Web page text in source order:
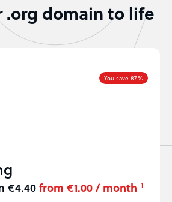
.org domain to life
You save 87%
€4.40from €1.00 / month 1